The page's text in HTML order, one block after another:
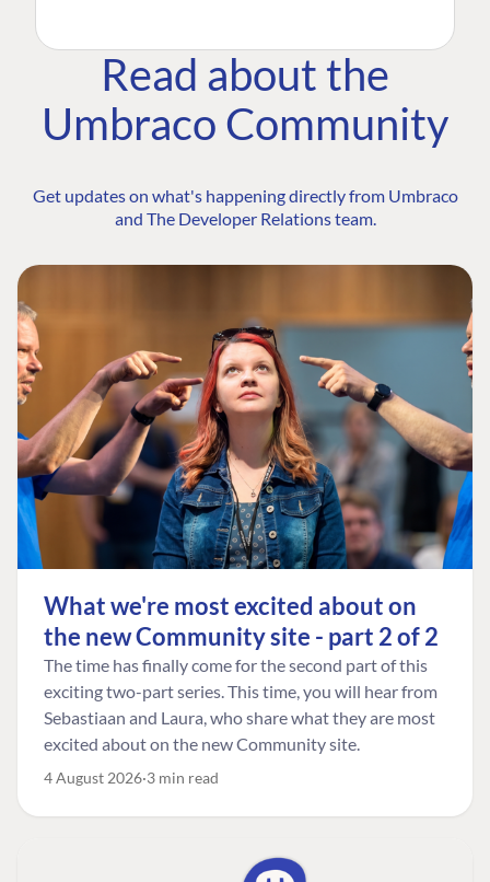
Read about the
Umbraco Community
Get updates on what's happening directly from Umbraco
and The Developer Relations team.
What we're most excited about on
the new Community site - part 2 of 2
The time has finally come for the second part of this
exciting two-part series. This time, you will hear from
Sebastiaan and Laura, who share what they are most
excited about on the new Community site.
4 August 2026 3 min read